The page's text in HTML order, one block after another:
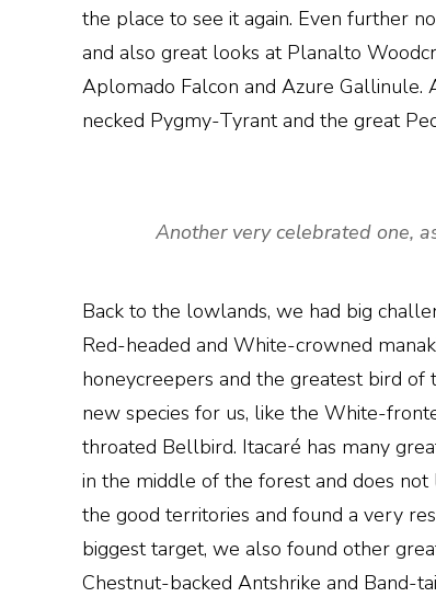
the place to see it again. Even further
and also great looks at Planalto
Aplomado Falcon and Azure Gallinule.
necked Pygmy-Tyrant and the great
Another very celebrated one,
Back to the lowlands, we had big
Red-headed and White-crowned
honeycreepers and the greatest bird of
new species for us, like the White-
throated Bellbird. Itacaré has many
in the middle of the forest and does
the good territories and found a very
biggest target, we also found other
Chestnut-backed Antshrike and Band-